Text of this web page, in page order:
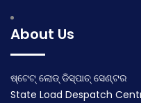
About Us
ଷ୍ଟେଟ୍ ଲୋଡ୍ ଡିସ୍ପାଚ୍ ସେଣ୍ଟର
State Load Despatch